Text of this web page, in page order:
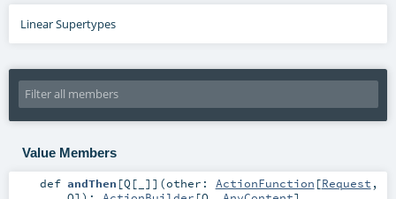
Linear Supertypes
Value Members
def andThen [Q [ ] ] (other: ActionFunction [Request ,